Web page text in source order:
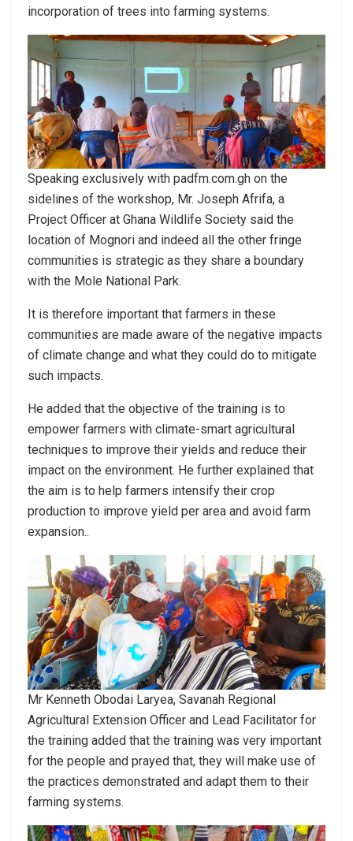
incorporation of trees into farming systems.
Speaking exclusively with padfm.com.gh on the
sidelines of the workshop, Mr. Joseph Afrifa, a
Project Officer at Ghana Wildlife Society said the
location of Mognori and indeed all the other fringe
communities is strategic as they share a boundary
with the Mole National Park.
It is therefore important that farmers in these
communities are made aware of the negative impacts
of climate change and what they could do to mitigate
such impacts.
He added that the objective of the training is to
empower farmers with climate-smart agricultural
techniques to improve their yields and reduce their
impact on the environment. He further explained that
the aim is to help farmers intensify their crop
production to improve yield per area and avoid farm
expansion..
Mr Kenneth Obodai Laryea, Savanah Regional
Agricultural Extension Officer and Lead Facilitator for
the training added that the training was very important
for the people and prayed that, they will make use of
the practices demonstrated and adapt them to their
farming systems.